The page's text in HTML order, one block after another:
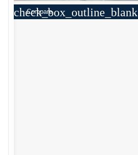
check_box_outline_blank
Compare